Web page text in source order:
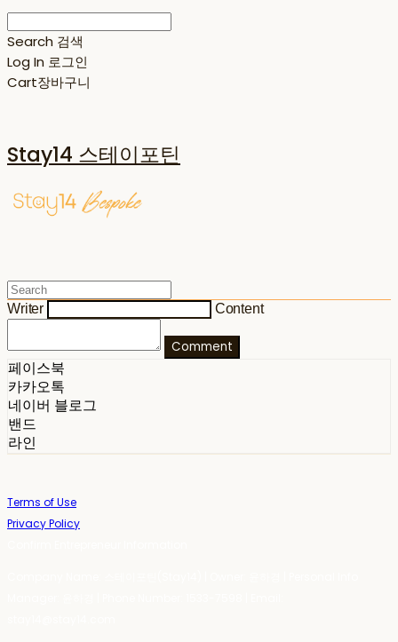
Search 검색
Log In 로그인
Cart장바구니
Stay14 스테이포틴
Writer Content
Comment
페이스북
카카오톡
네이버 블로그
밴드
라인
Terms of Use
Privacy Policy